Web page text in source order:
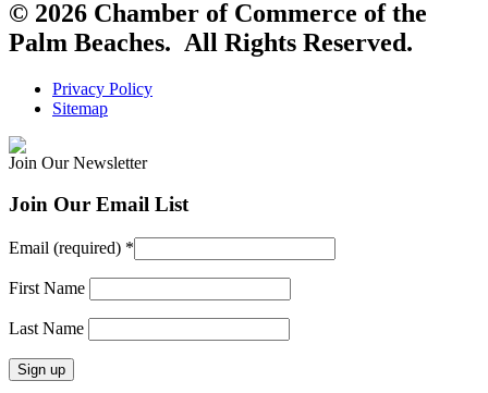
© 2026 Chamber of Commerce of the
Palm Beaches. All Rights Reserved.
Privacy Policy
Sitemap
Join Our Newsletter
Join Our Email List
Email (required) *
First Name
Last Name